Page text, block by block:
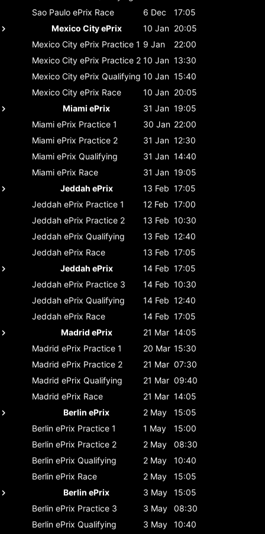
Sao Paulo ePrix Race 6 Dec
17:05
Mexico City ePrix
10 Jan 20:05
Mexico City ePrix Practice 1 9 Jan
22:00
Mexico City ePrix Practice 2 10 Jan 13:30
Mexico City ePrix Qualifying 10 Jan 15:40
Mexico City ePrix Race 10 Jan 20:05
Miami ePrix
31 Jan 19:05
Miami ePrix Practice 1 30 Jan 22:00
Miami ePrix Practice 2 31 Jan 12:30
Miami ePrix Qualifying 31 Jan 14:40
Miami ePrix Race 31 Jan 19:05
Jeddah ePrix
13 Feb 17:05
Jeddah ePrix Practice 1 12 Feb 17:00
Jeddah ePrix Practice 2 13 Feb 10:30
Jeddah ePrix Qualifying 13 Feb 12:40
Jeddah ePrix Race 13 Feb 17:05
Jeddah ePrix
14 Feb 17:05
Jeddah ePrix Practice 3 14 Feb 10:30
Jeddah ePrix Qualifying 14 Feb 12:40
Jeddah ePrix Race 14 Feb 17:05
Madrid ePrix
21 Mar 14:05
Madrid ePrix Practice 1 20 Mar 15:30
Madrid ePrix Practice 2 21 Mar 07:30
Madrid ePrix Qualifying 21 Mar 09:40
Madrid ePrix Race 21 Mar 14:05
Berlin ePrix
2 May
15:05
Berlin ePrix Practice 1 1 May
15:00
Berlin ePrix Practice 2 2 May
08:30
Berlin ePrix Qualifying 2 May
10:40
Berlin ePrix Race 2 May
15:05
Berlin ePrix
3 May
15:05
Berlin ePrix Practice 3 3 May
08:30
Berlin ePrix Qualifying 3 May
10:40